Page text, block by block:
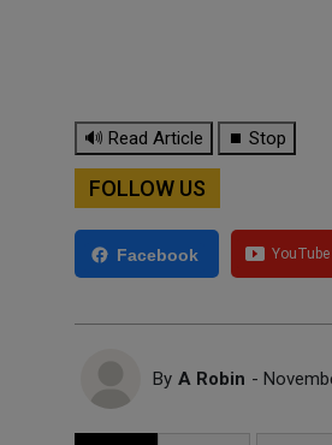
🔊 Read Article ⏹ Stop
FOLLOW US
Facebook
By A Robin -